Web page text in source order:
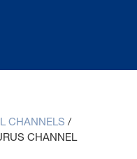
CHANNELS /
CHANNEL